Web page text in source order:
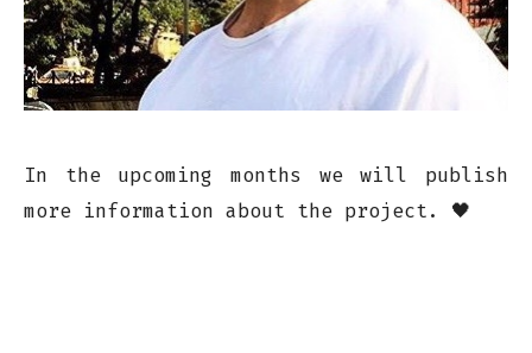
In the upcoming months we will publish
more information about the project. 🖤